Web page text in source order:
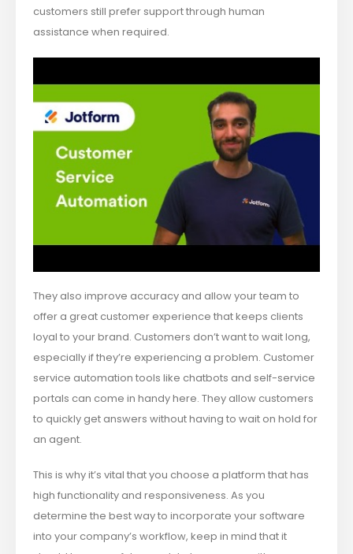
customers still prefer support through human
assistance when required.
They also improve accuracy and allow your team to
offer a great customer experience that keeps clients
loyal to your brand. Customers don’t want to wait long,
especially if they’re experiencing a problem. Customer
service automation tools like chatbots and self-service
portals can come in handy here. They allow customers
to quickly get answers without having to wait on hold for
an agent.
This is why it’s vital that you choose a platform that has
high functionality and responsiveness. As you
determine the best way to incorporate your software
into your company’s workflow, keep in mind that it